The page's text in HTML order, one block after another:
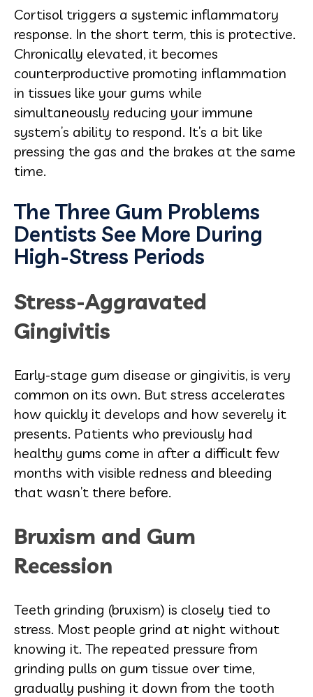
Cortisol triggers a systemic inflammatory
response. In the short term, this is protective.
Chronically elevated, it becomes
counterproductive promoting inflammation
in tissues like your gums while
simultaneously reducing your immune
system’s ability to respond. It’s a bit like
pressing the gas and the brakes at the same
time.
The Three Gum Problems
Dentists See More During
High-Stress Periods
Stress-Aggravated
Gingivitis
Early-stage gum disease or gingivitis, is very
common on its own. But stress accelerates
how quickly it develops and how severely it
presents. Patients who previously had
healthy gums come in after a difficult few
months with visible redness and bleeding
that wasn’t there before.
Bruxism and Gum
Recession
Teeth grinding (bruxism) is closely tied to
stress. Most people grind at night without
knowing it. The repeated pressure from
grinding pulls on gum tissue over time,
gradually pushing it down from the tooth